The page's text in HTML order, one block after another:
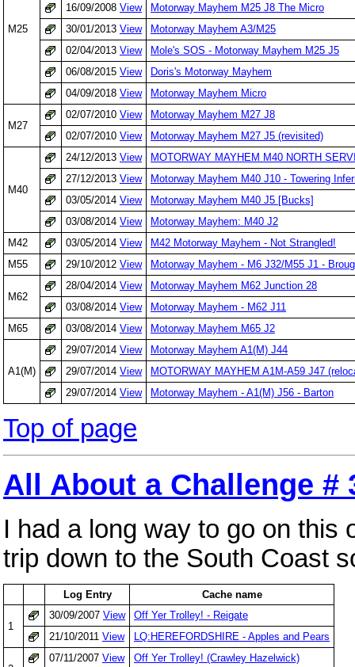
M25
16/09/2008 View
Motorway Mayhem M25 J8 The Micro
30/01/2013 View
Motorway Mayhem A3/M25
02/04/2013 View
Mole's SOS - Motorway Mayhem M25 J5
06/08/2015 View
Doris's Motorway Mayhem
04/09/2018 View Motorway Mayhem Micro
M27
02/07/2010 View
Motorway Mayhem M27 J8
02/07/2010 View Motorway Mayhem M27 J5 (revisited)
M40
24/12/2013 View
MOTORWAY MAYHEM M40 NORTH
27/12/2013 View
Motorway Mayhem M40 J10 - Towering
03/05/2014 View
Motorway Mayhem M40 J5 [Bucks]
03/08/2014 View
Motorway Mayhem: M40 J2
M42
03/05/2014 View
M42 Motorway Mayhem - Not Strangled!
M55
29/10/2012 View Motorway Mayhem - M6 J32/M55 J1 -
M62
28/04/2014 View
Motorway Mayhem M62 Junction 28
03/08/2014 View
Motorway Mayhem - M62 J11
M65
03/08/2014 View Motorway Mayhem M65 J2
A1(M)
29/07/2014 View
Motorway Mayhem A1(M) J44
29/07/2014 View
MOTORWAY MAYHEM A1M-A59 J47
29/07/2014 View Motorway Mayhem - A1(M) J56 - Barton
Top of page
All About a Challenge #
I had a long way to go on this
trip down to the South Coast
Log Entry Cache name
1
30/09/2007 View
Off Yer Trolley! - Reigate
21/10/2011 View LQ:HEREFORDSHIRE - Apples and Pears
07/11/2007 View Off Yer Trolley! (Crawley Hazelwick)